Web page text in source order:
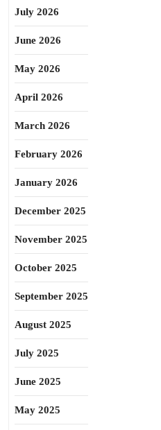
July 2026
June 2026
May 2026
April 2026
March 2026
February 2026
January 2026
December 2025
November 2025
October 2025
September 2025
August 2025
July 2025
June 2025
May 2025